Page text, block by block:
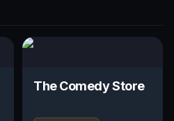
The Comedy Store